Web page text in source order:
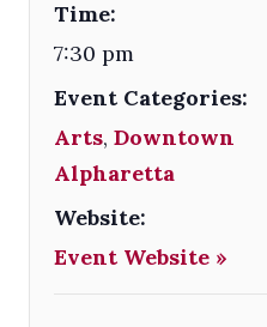
Time:
7:30 pm
Event Categories:
Arts, Downtown
Alpharetta
Website:
Event Website »